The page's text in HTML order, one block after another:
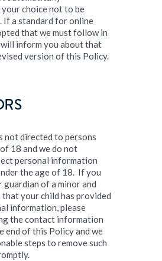
your choice not to be
If a standard for online
that we must follow in
inform you about that
version of this Policy.
not directed to persons
18 and we do not
personal information
the age of 18. If you
guardian of a minor and
that your child has provided
information, please
the contact information
end of this Policy and we
steps to remove such